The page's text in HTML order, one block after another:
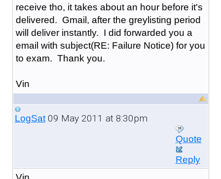
receive tho, it takes about an hour before it's
delivered. Gmail, after the greylisting period
will deliver instantly. I did forwarded you a
email with subject(RE: Failure Notice) for you
to exam. Thank you.
Vin
LogSat09 May 2011 at 8:30pm
Quote
Reply